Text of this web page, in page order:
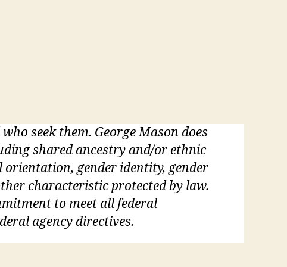
seek them. George Mason does
shared ancestry and/or ethnic
gender identity, gender
characteristic protected by law.
to meet all federal
agency directives.